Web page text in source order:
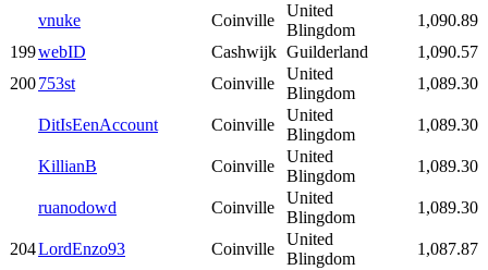
vnuke Coinville
United
Blingdom
1,090.89
199webID Cashwijk Guilderland
1,090.57
200753st Coinville
United
Blingdom
1,089.30
DitIsEenAccount Coinville
United
Blingdom
1,089.30
KillianB Coinville
United
Blingdom
1,089.30
ruanodowd Coinville
United
Blingdom
1,089.30
204LordEnzo93 Coinville
United
Blingdom
1,087.87